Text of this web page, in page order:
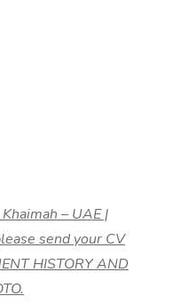
– UAE |
send your CV
HISTORY AND